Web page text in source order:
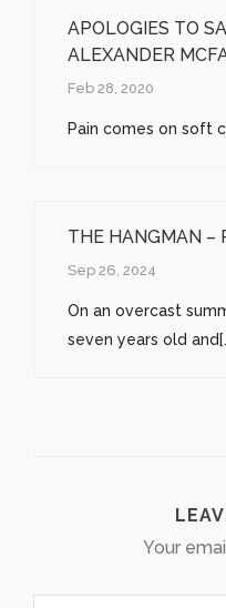
APOLOGIES TO
ALEXANDER
Feb 28, 2020
Pain comes on soft
THE HANGMAN –
Sep 26, 2024
On an overcast
seven years old
Your